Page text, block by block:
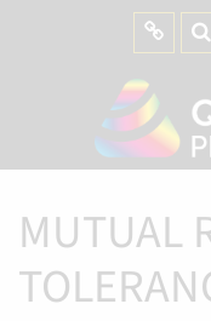
MUTUAL